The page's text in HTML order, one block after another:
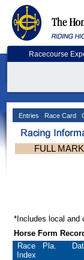
Racecourse
Entries Race Card
FULL
*Includes local and
Horse Form
Race
Index
Pla.